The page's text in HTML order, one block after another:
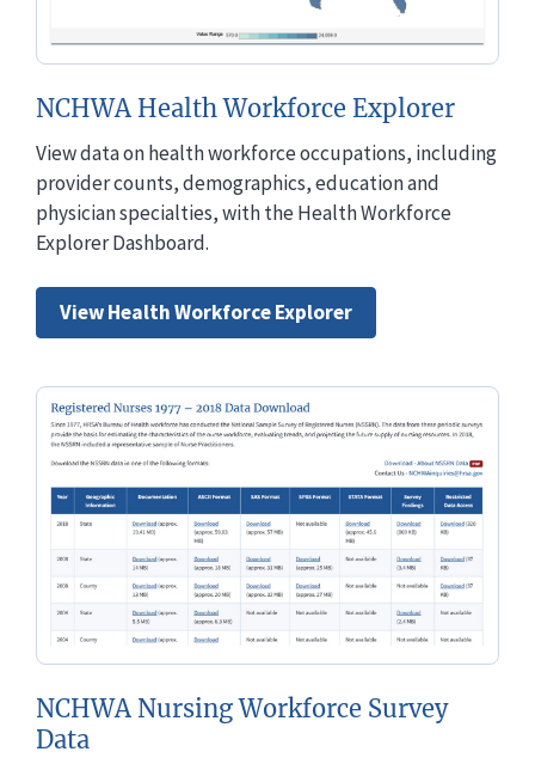
NCHWA Health Workforce Explorer
View data on health workforce occupations, including
provider counts, demographics, education and
physician specialties, with the Health Workforce
Explorer Dashboard.
View Health Workforce Explorer
NCHWA Nursing Workforce Survey
Data